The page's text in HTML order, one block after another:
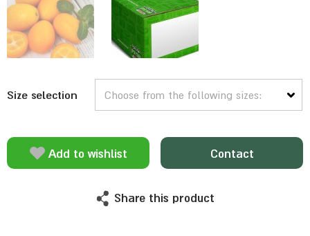
Size selection
Add to wishlist Contact
Share this product